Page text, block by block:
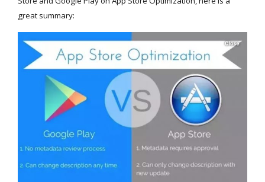
great summary: